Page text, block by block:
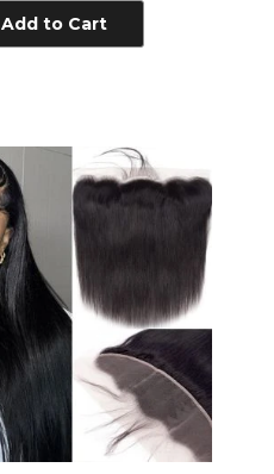
Add to Cart